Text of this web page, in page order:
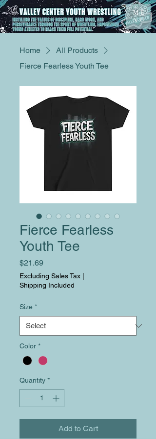
ME
NU
Home
All Products
Fierce Fearless Youth Tee
Fierce Fearless
Youth Tee
$21.69Price
Excluding Sales Tax
Shipping Included
Size *
Color *
Quantity *
Add to Cart